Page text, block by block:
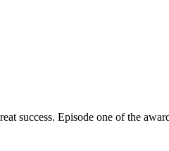
success. Episode one of the